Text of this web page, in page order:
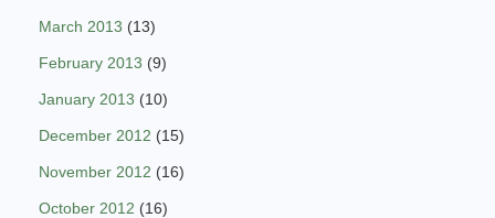
March 2013 (13)
February 2013 (9)
January 2013 (10)
December 2012 (15)
November 2012 (16)
October 2012 (16)